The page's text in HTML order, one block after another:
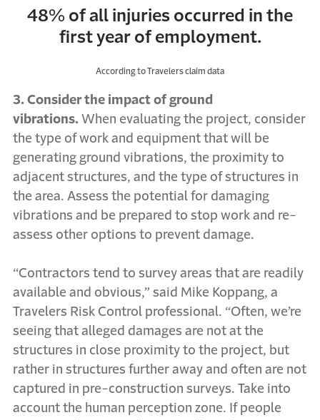
48% of all injuries occurred in the
first year of employment.
According to Travelers claim data
3. Consider the impact of ground
vibrations. When evaluating the project, consider
the type of work and equipment that will be
generating ground vibrations, the proximity to
adjacent structures, and the type of structures in
the area. Assess the potential for damaging
vibrations and be prepared to stop work and re-
assess other options to prevent damage.
“Contractors tend to survey areas that are readily
available and obvious,” said Mike Koppang, a
Travelers Risk Control professional. “Often, we’re
seeing that alleged damages are not at the
structures in close proximity to the project, but
rather in structures further away and often are not
captured in pre-construction surveys. Take into
account the human perception zone. If people